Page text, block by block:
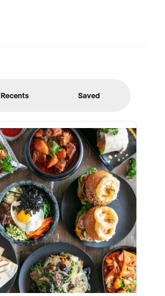
Recents Saved